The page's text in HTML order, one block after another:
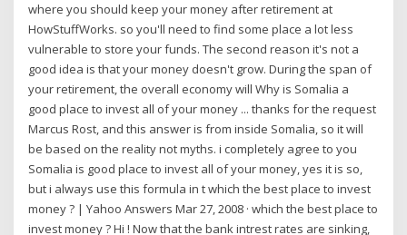
where you should keep your money after retirement at
HowStuffWorks. so you'll need to find some place a lot less
vulnerable to store your funds. The second reason it's not a
good idea is that your money doesn't grow. During the span of
your retirement, the overall economy will Why is Somalia a
good place to invest all of your money ... thanks for the request
Marcus Rost, and this answer is from inside Somalia, so it will
be based on the reality not myths. i completely agree to you
Somalia is good place to invest all of your money, yes it is so,
but i always use this formula in t which the best place to invest
money ? | Yahoo Answers Mar 27, 2008 · which the best place to
invest money ? Hi ! Now that the bank intrest rates are sinking,